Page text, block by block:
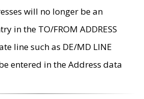
will no longer be an
in the TO/FROM ADDRESS
line such as DE/MD LINE
entered in the Address data